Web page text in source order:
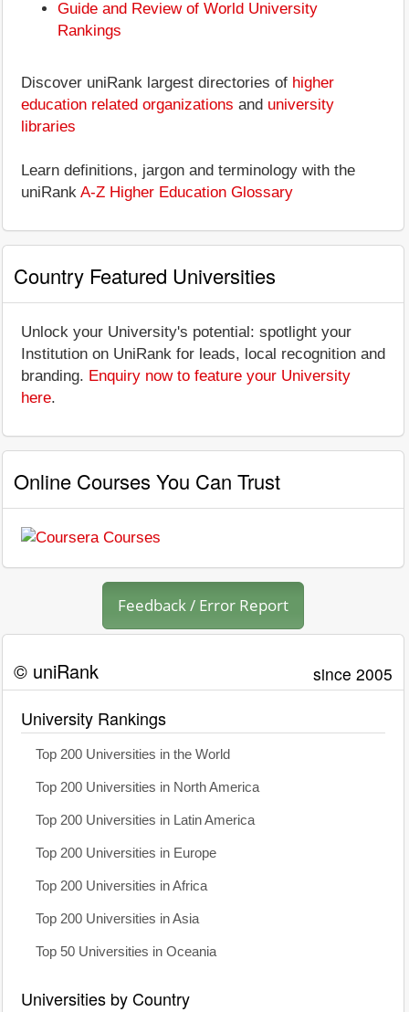
Guide and Review of World University
Rankings
Discover uniRank largest directories of higher
education related organizations and university
libraries
Learn definitions, jargon and terminology with the
uniRank A-Z Higher Education Glossary
Country Featured Universities
Unlock your University's potential: spotlight your
Institution on UniRank for leads, local recognition and
branding. Enquiry now to feature your University
here.
Online Courses You Can Trust
Feedback / Error Report
© uniRank since 2005
University Rankings
Top 200 Universities in the World
Top 200 Universities in North America
Top 200 Universities in Latin America
Top 200 Universities in Europe
Top 200 Universities in Africa
Top 200 Universities in Asia
Top 50 Universities in Oceania
Universities by Country